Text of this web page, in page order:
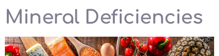
Mineral Deficiencies